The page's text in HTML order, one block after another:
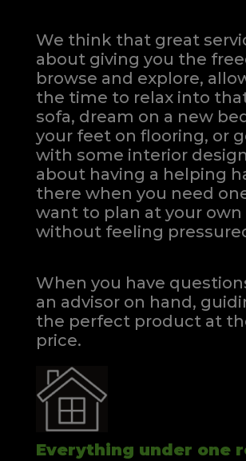
We think that great
about giving you the
browse and explore,
the time to relax into
sofa, dream on a new
your feet on flooring, or
with some interior
about having a helping
there when you need
want to plan at your own
without feeling
When you have
an advisor on hand,
the perfect product at
price.
Everything under one